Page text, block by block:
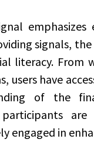
signals,
literacy. From
users have
of the
engaged in